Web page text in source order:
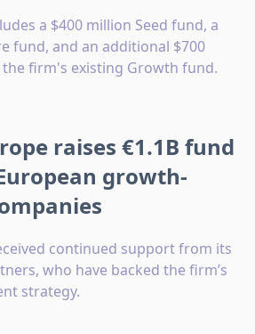
a $400 million Seed fund, a
fund, and an additional $700
firm's existing Growth fund.
raises €1.1B fund
growth-
continued support from its
who have backed the firm’s
strategy.